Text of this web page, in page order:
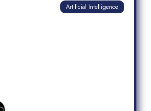
Artificial Intelligence